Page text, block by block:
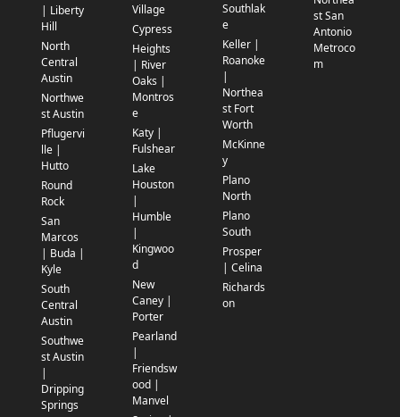
| Liberty
Hill
North
Central
Austin
Northwe
st Austin
Pflugervi
lle |
Hutto
Round
Rock
San
Marcos
| Buda |
Kyle
South
Central
Austin
Southwe
st Austin
Dripping
Springs
Village
Cypress
Heights
| River
Oaks |
Montros
e
Katy |
Fulshear
Lake
Houston
Humble
Kingwoo
d
New
Caney |
Porter
Pearland
Friendsw
ood |
Manvel
Southlak
e
Keller |
Roanoke
Northea
st Fort
Worth
McKinne
y
Plano
North
Plano
South
Prosper
| Celina
Richards
on
st San
Antonio
Metroco
m